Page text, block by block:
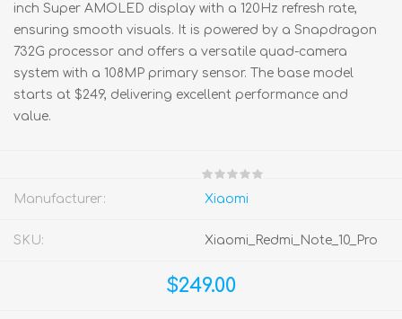
inch Super AMOLED display with a 120Hz refresh rate,
ensuring smooth visuals. It is powered by a Snapdragon
732G processor and offers a versatile quad-camera
system with a 108MP primary sensor. The base model
starts at $249, delivering excellent performance and
value.
Manufacturer: Xiaomi
SKU: Xiaomi_Redmi_Note_10_Pro
$249.00